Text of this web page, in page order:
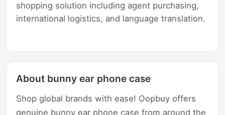
shopping solution including agent purchasing,
international logistics, and language translation.
About bunny ear phone case
Shop global brands with ease! Oopbuy offers
genuine bunny ear phone case from around the